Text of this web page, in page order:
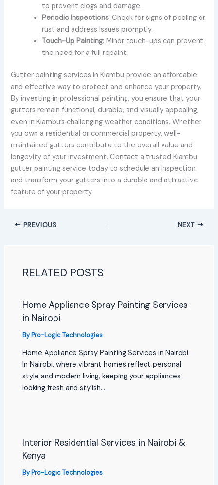
to prevent clogs and damage.
Periodic Inspections: Check for signs of peeling or
rust and address issues promptly.
Touch-Up Painting: Minor touch-ups can prevent
the need for a full repaint.
Gutter painting services in Kiambu provide an affordable
and effective way to protect and enhance your property.
By investing in professional painting, you ensure that your
gutters remain functional, durable, and visually appealing,
even in Kiambu’s challenging weather conditions. Whether
you own a residential or commercial property, well-
maintained gutters contribute to the overall value and
longevity of your investment. Contact a trusted Kiambu
gutter painting service today to schedule an inspection
and transform your gutters into a durable and attractive
feature of your property.
PREVIOUS NEXT
RELATED POSTS
Home Appliance Spray Painting Services
in Nairobi
ByPro-Logic Technologies
Home Appliance Spray Painting Services in Nairobi
In Nairobi, where vibrant homes reflect personal
style and modern living, keeping your appliances
looking fresh and stylish…
Interior Residential Services in Nairobi &
Kenya
ByPro-Logic Technologies